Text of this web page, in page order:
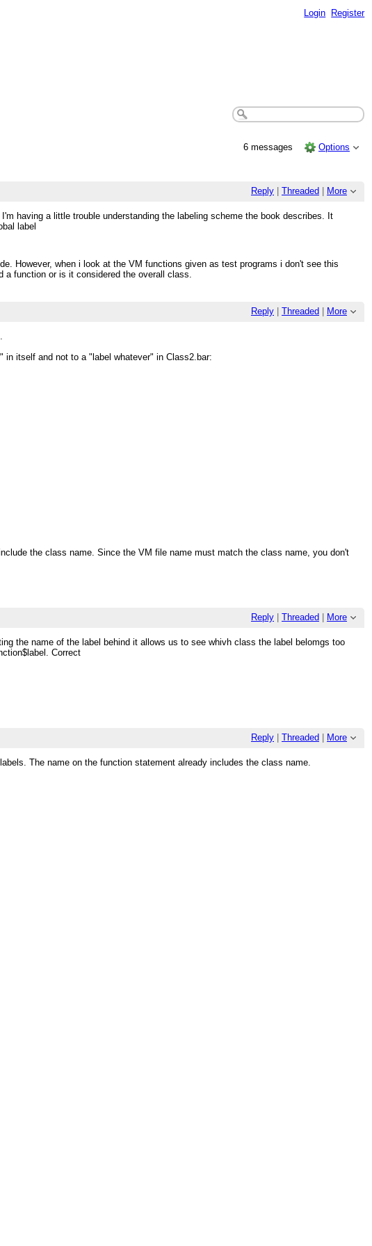
Login Register
6 messages Options
Reply Threaded More
having a little trouble understanding the labeling scheme the book describes. It
label
However, when i look at the VM functions given as test programs i don't see this
function or is it considered the overall class.
Reply Threaded More
itself and not to a "label whatever" in Class2.bar:
the class name. Since the VM file name must match the class name, you don't
Reply Threaded More
the name of the label behind it allows us to see whivh class the label belomgs too
Correct
Reply Threaded More
The name on the function statement already includes the class name.